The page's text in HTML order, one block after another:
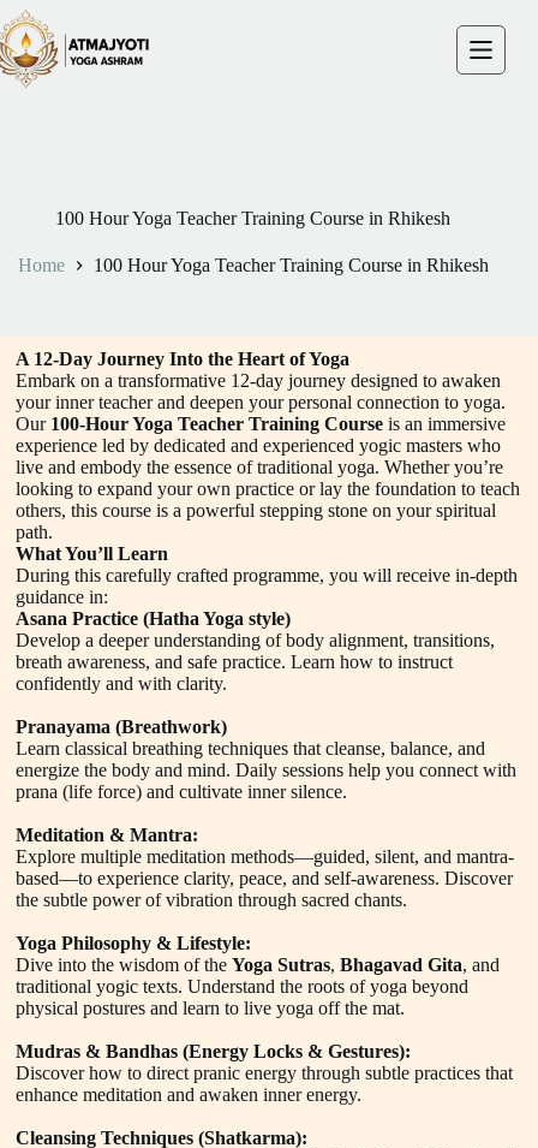
100 Hour Yoga Teacher Training Course in Rhikesh
Home 100 Hour Yoga Teacher Training Course in Rhikesh
A 12-Day Journey Into the Heart of Yoga
Embark on a transformative 12-day journey designed to awaken
your inner teacher and deepen your personal connection to yoga.
Our 100-Hour Yoga Teacher Training Course is an immersive
experience led by dedicated and experienced yogic masters who
live and embody the essence of traditional yoga. Whether you’re
looking to expand your own practice or lay the foundation to teach
others, this course is a powerful stepping stone on your spiritual
path.
What You’ll Learn
During this carefully crafted programme, you will receive in-depth
guidance in:
Asana Practice (Hatha Yoga style)
Develop a deeper understanding of body alignment, transitions,
breath awareness, and safe practice. Learn how to instruct
confidently and with clarity.
Pranayama (Breathwork)
Learn classical breathing techniques that cleanse, balance, and
energize the body and mind. Daily sessions help you connect with
prana (life force) and cultivate inner silence.
Meditation & Mantra:
Explore multiple meditation methods—guided, silent, and mantra-
based—to experience clarity, peace, and self-awareness. Discover
the subtle power of vibration through sacred chants.
Yoga Philosophy & Lifestyle:
Dive into the wisdom of theYoga Sutras,Bhagavad Gita, and
traditional yogic texts. Understand the roots of yoga beyond
physical postures and learn to live yoga off the mat.
Mudras & Bandhas (Energy Locks & Gestures):
Discover how to direct pranic energy through subtle practices that
enhance meditation and awaken inner energy.
Cleansing Techniques (Shatkarma):